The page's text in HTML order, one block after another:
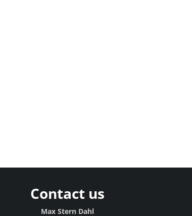
Contact us
Max Stern Dahl